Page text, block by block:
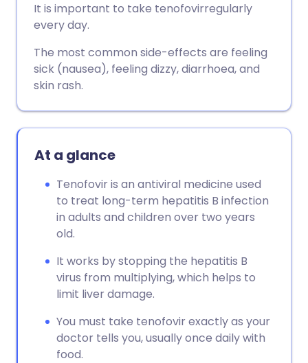
Share via LinkedIn
Share via X
🇮🇹 Italiano 🇵🇹
🇮🇳 हिन्दी 🇮🇱 עברית
It is important to take tenofovirregularly
every day.
The most common side-effects are feeling
sick (nausea), feeling dizzy, diarrhoea, and
skin rash.
At a glance
Tenofovir is an antiviral medicine used
to treat long-term hepatitis B infection
in adults and children over two years
old.
It works by stopping the hepatitis B
virus from multiplying, which helps to
limit liver damage.
You must take tenofovir exactly as your
doctor tells you, usually once daily with
food.